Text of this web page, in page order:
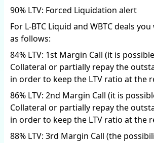
90% LTV: Forced Liquidation alert
For L-BTC Liquid and WBTC deals
as follows:
84% LTV: 1st Margin Call (it is
Collateral or partially repay the
in order to keep the LTV ratio at the
86% LTV: 2nd Margin Call (it is
Collateral or partially repay the
in order to keep the LTV ratio at the
88% LTV: 3rd Margin Call (the